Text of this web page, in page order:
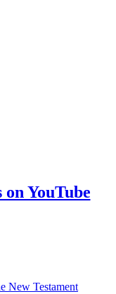
on YouTube
New Testament